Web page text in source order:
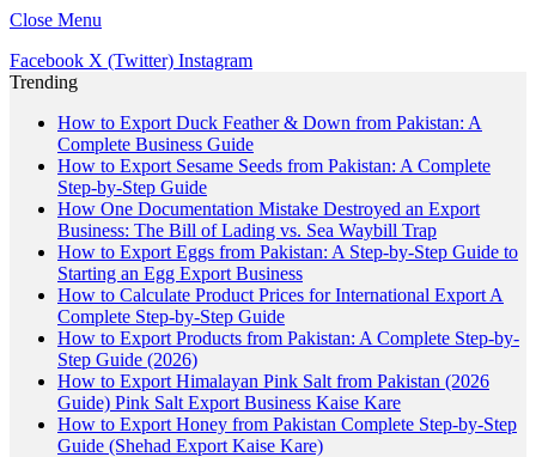
Close Menu
Facebook X (Twitter) Instagram
Trending
How to Export Duck Feather & Down from Pakistan: A
Complete Business Guide
How to Export Sesame Seeds from Pakistan: A Complete
Step-by-Step Guide
How One Documentation Mistake Destroyed an Export
Business: The Bill of Lading vs. Sea Waybill Trap
How to Export Eggs from Pakistan: A Step-by-Step Guide to
Starting an Egg Export Business
How to Calculate Product Prices for International Export A
Complete Step-by-Step Guide
How to Export Products from Pakistan: A Complete Step-by-
Step Guide (2026)
How to Export Himalayan Pink Salt from Pakistan (2026
Guide) Pink Salt Export Business Kaise Kare
How to Export Honey from Pakistan Complete Step-by-Step
Guide (Shehad Export Kaise Kare)